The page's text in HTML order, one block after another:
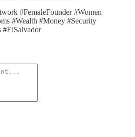
#FemaleFounder #Women
#Wealth #Money #Security
#ElSalvador